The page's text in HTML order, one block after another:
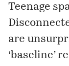
Teenage
are
‘baseline’